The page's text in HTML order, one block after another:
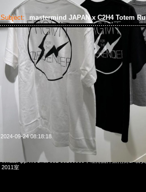
Subject: mastermind JAPAN x C2H4 Totem
2024-09-24 08:18:18
mastermind JAPAN x C2H4 Totem Rug (75 x 91cm)
WhatsApp/WeChat 852 55260860，旺角西洋菜南街1A百
2011室